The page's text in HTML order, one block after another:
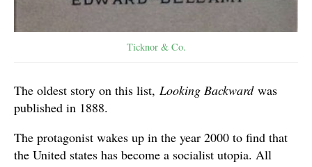
Ticknor & Co.
The oldest story on this list, Looking Backwardwas
published in 1888.
The protagonist wakes up in the year 2000 to find that
the United states has become a socialist utopia. All